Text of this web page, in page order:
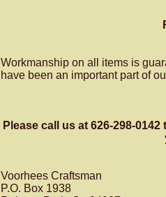
Workmanship on all items is
have been an important part of
Please call us at 626-298-
Voorhees Craftsman
P.O. Box 1938